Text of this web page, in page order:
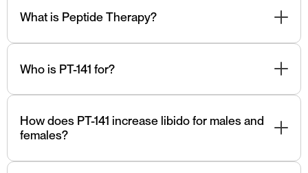
What is Peptide Therapy?
naturally present in foods and easily absorbed due to
their small size. Different peptides target specific
Who is PT-141 for?
naturally.
How does PT-141 increase libido for males and
females?